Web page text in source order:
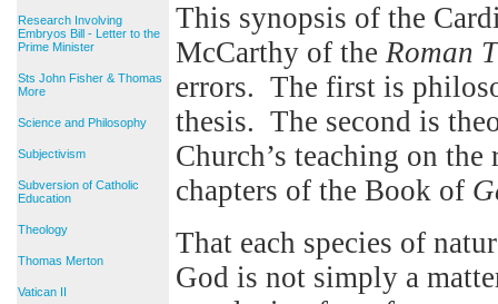
Research Involving
Embryos Bill - Letter to the
Prime Minister
Sts John Fisher & Thomas
More
Science and Philosophy
Subjectivism
Subversion of Catholic
Education
Theology
Thomas Merton
Vatican II
This synopsis of the
McCarthy of the Roman
errors. The first is
thesis. The second is
Church’s teaching on
chapters of the Book of
That each species of
God is not simply a